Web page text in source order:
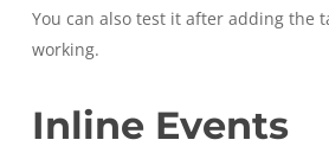
You can also test it after adding the
working.
Inline Events